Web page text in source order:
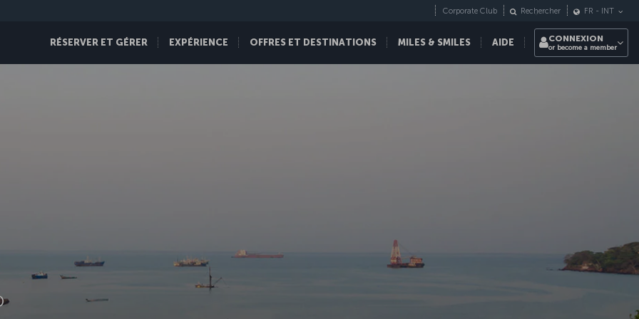
RÉSERVER ET GÉRER EXPÉRIENCE OFFRES ET DESTINATIONS MILES & SMILES AIDE
Corporate Club Rechercher FR - INT
CONNEXION
or become a member